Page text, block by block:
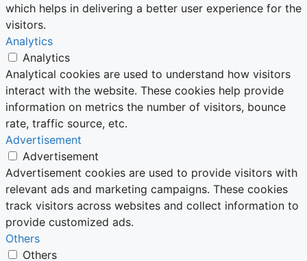
which helps in delivering a better user experience for the
visitors.
Analytics
Analytics
Analytical cookies are used to understand how visitors
interact with the website. These cookies help provide
information on metrics the number of visitors, bounce
rate, traffic source, etc.
Advertisement
Advertisement
Advertisement cookies are used to provide visitors with
relevant ads and marketing campaigns. These cookies
track visitors across websites and collect information to
provide customized ads.
Others
Others